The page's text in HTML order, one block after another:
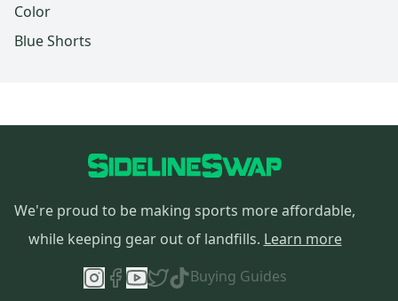
Color
Blue Shorts
We're proud to be making sports more affordable,
while keeping gear out of landfills. Learn more
Buying Guides